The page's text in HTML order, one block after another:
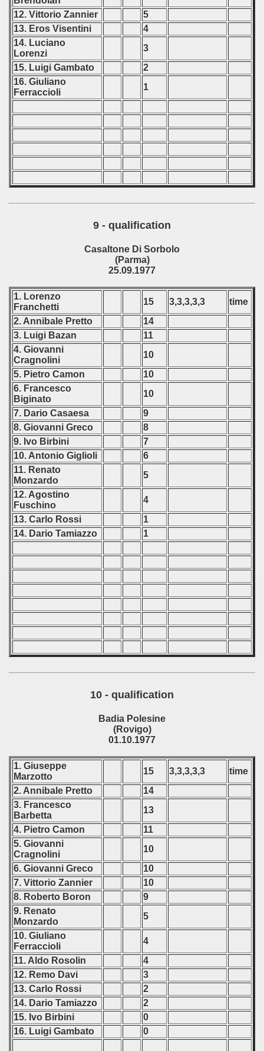
12. Vittorio Zannier
5
13. Eros Visentini
4
14. Luciano
Lorenzi
3
15. Luigi Gambato
2
16. Giuliano
Ferraccioli
1
9 - qualification
Casaltone Di Sorbolo
(Parma)
25.09.1977
1. Lorenzo
Franchetti
15 3,3,3,3,3
time
2. Annibale Pretto
14
3. Luigi Bazan
11
4. Giovanni
Cragnolini
10
5. Pietro Camon
10
6. Francesco
Biginato
10
7. Dario Casaesa
9
8. Giovanni Greco
8
9. Ivo Birbini
7
10. Antonio Giglioli
6
11. Renato
Monzardo
5
12. Agostino
Fuschino
4
13. Carlo Rossi
1
14. Dario Tamiazzo
1
10 - qualification
Badia Polesine
(Rovigo)
01.10.1977
1. Giuseppe
Marzotto
15 3,3,3,3,3
time
2. Annibale Pretto
14
3. Francesco
Barbetta
13
4. Pietro Camon
11
5. Giovanni
Cragnolini
10
6. Giovanni Greco
10
7. Vittorio Zannier
10
8. Roberto Boron
9
9. Renato
Monzardo
5
10. Giuliano
Ferraccioli
4
11. Aldo Rosolin
4
12. Remo Davi
3
13. Carlo Rossi
2
14. Dario Tamiazzo
2
15. Ivo Birbini
0
16. Luigi Gambato
0